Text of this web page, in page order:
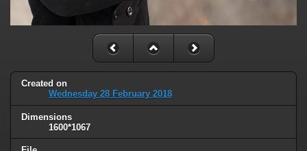
Created on
Wednesday 28 February 2018
Dimensions
1600*1067